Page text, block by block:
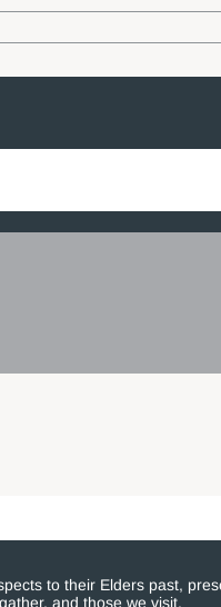
to their Elders past,
and those we visit.